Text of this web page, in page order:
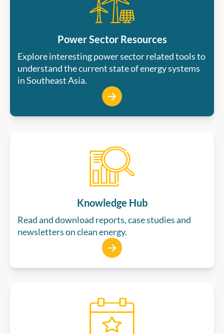
Power Sector Resources
Explore interesting power sector related tools to
understand the current state of energy systems
in Southeast Asia.
Knowledge Hub
Read and download reports, case studies and
newsletters on clean energy.